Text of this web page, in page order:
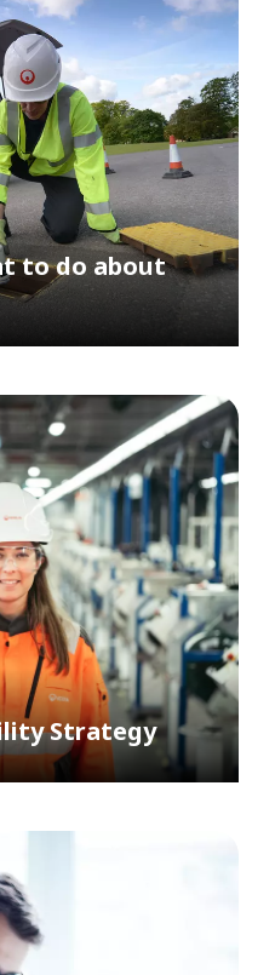
to do about
Strategy